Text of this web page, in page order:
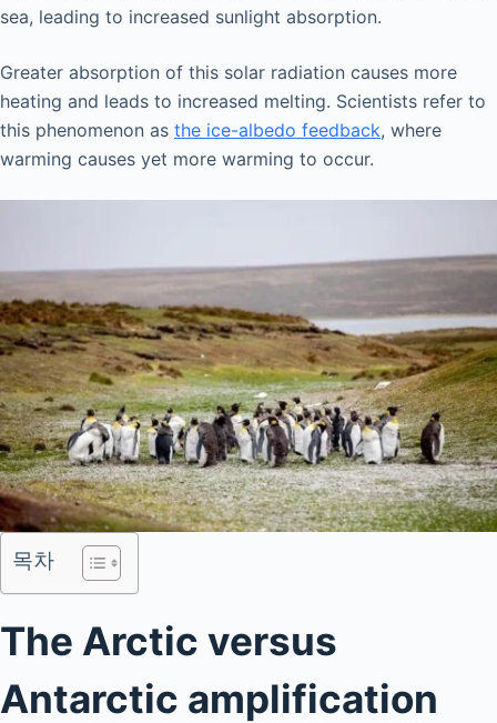
sea, leading to increased sunlight absorption.
Greater absorption of this solar radiation causes more
heating and leads to increased melting. Scientists refer to
this phenomenon as the ice-albedo feedback, where
warming causes yet more warming to occur.
목차
The Arctic versus
Antarctic amplification